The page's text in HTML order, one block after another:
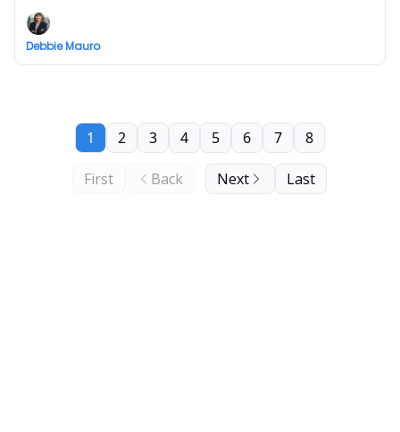
Debbie Mauro
First Back
1 2 3 4 5 6 7 8
Next Last